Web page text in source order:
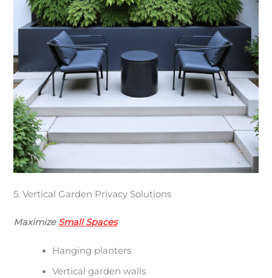
5. Vertical Garden Privacy Solutions
Maximize Small Spaces
Hanging planters
Vertical garden walls